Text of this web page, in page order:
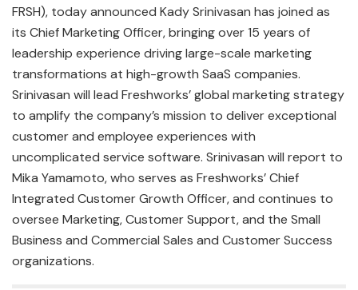
FRSH), today announced Kady Srinivasan has joined as
its Chief Marketing Officer, bringing over 15 years of
leadership experience driving large-scale marketing
transformations at high-growth SaaS companies.
Srinivasan will lead Freshworks’ global marketing strategy
to amplify the company’s mission to deliver exceptional
customer and employee experiences with
uncomplicated service software. Srinivasan will report to
Mika Yamamoto, who serves as Freshworks’ Chief
Integrated Customer Growth Officer, and continues to
oversee Marketing, Customer Support, and the Small
Business and Commercial Sales and Customer Success
organizations.